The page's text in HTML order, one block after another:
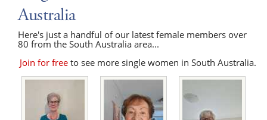
Australia
Here's just a handful of our latest female members over
80 from the South Australia area...
Join for free to see more single women in South Australia.